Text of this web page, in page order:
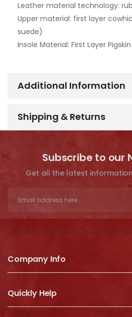
Leather material technology:
Upper material: first layer
suede)
Insole Material: First Layer
Additional Information
Shipping & Returns
Subscribe to our
Get all the latest
Company Info
Quickly Help